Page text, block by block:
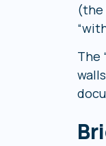
(the
The